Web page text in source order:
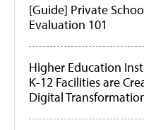
[Guide] Private
Evaluation 101
Higher Education
K-12 Facilities are
Digital